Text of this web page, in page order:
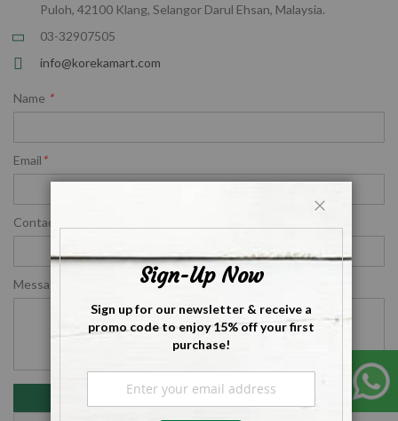
Puloh, 42100 Klang, Selangor Darul Ehsan, Malaysia.
03-32907505
info@korekamart.com
Name *
Email*
Contact Number
Message
Submit
Close
Sign-Up Now
Sign up for our newsletter & receive a
promo code to enjoy 15% off your first
purchase!
Up